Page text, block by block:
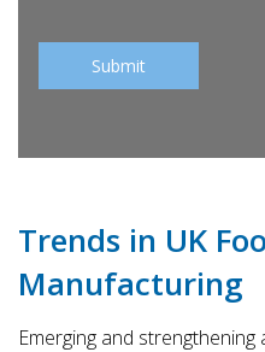
Trends in UK
Manufacturing
Emerging and